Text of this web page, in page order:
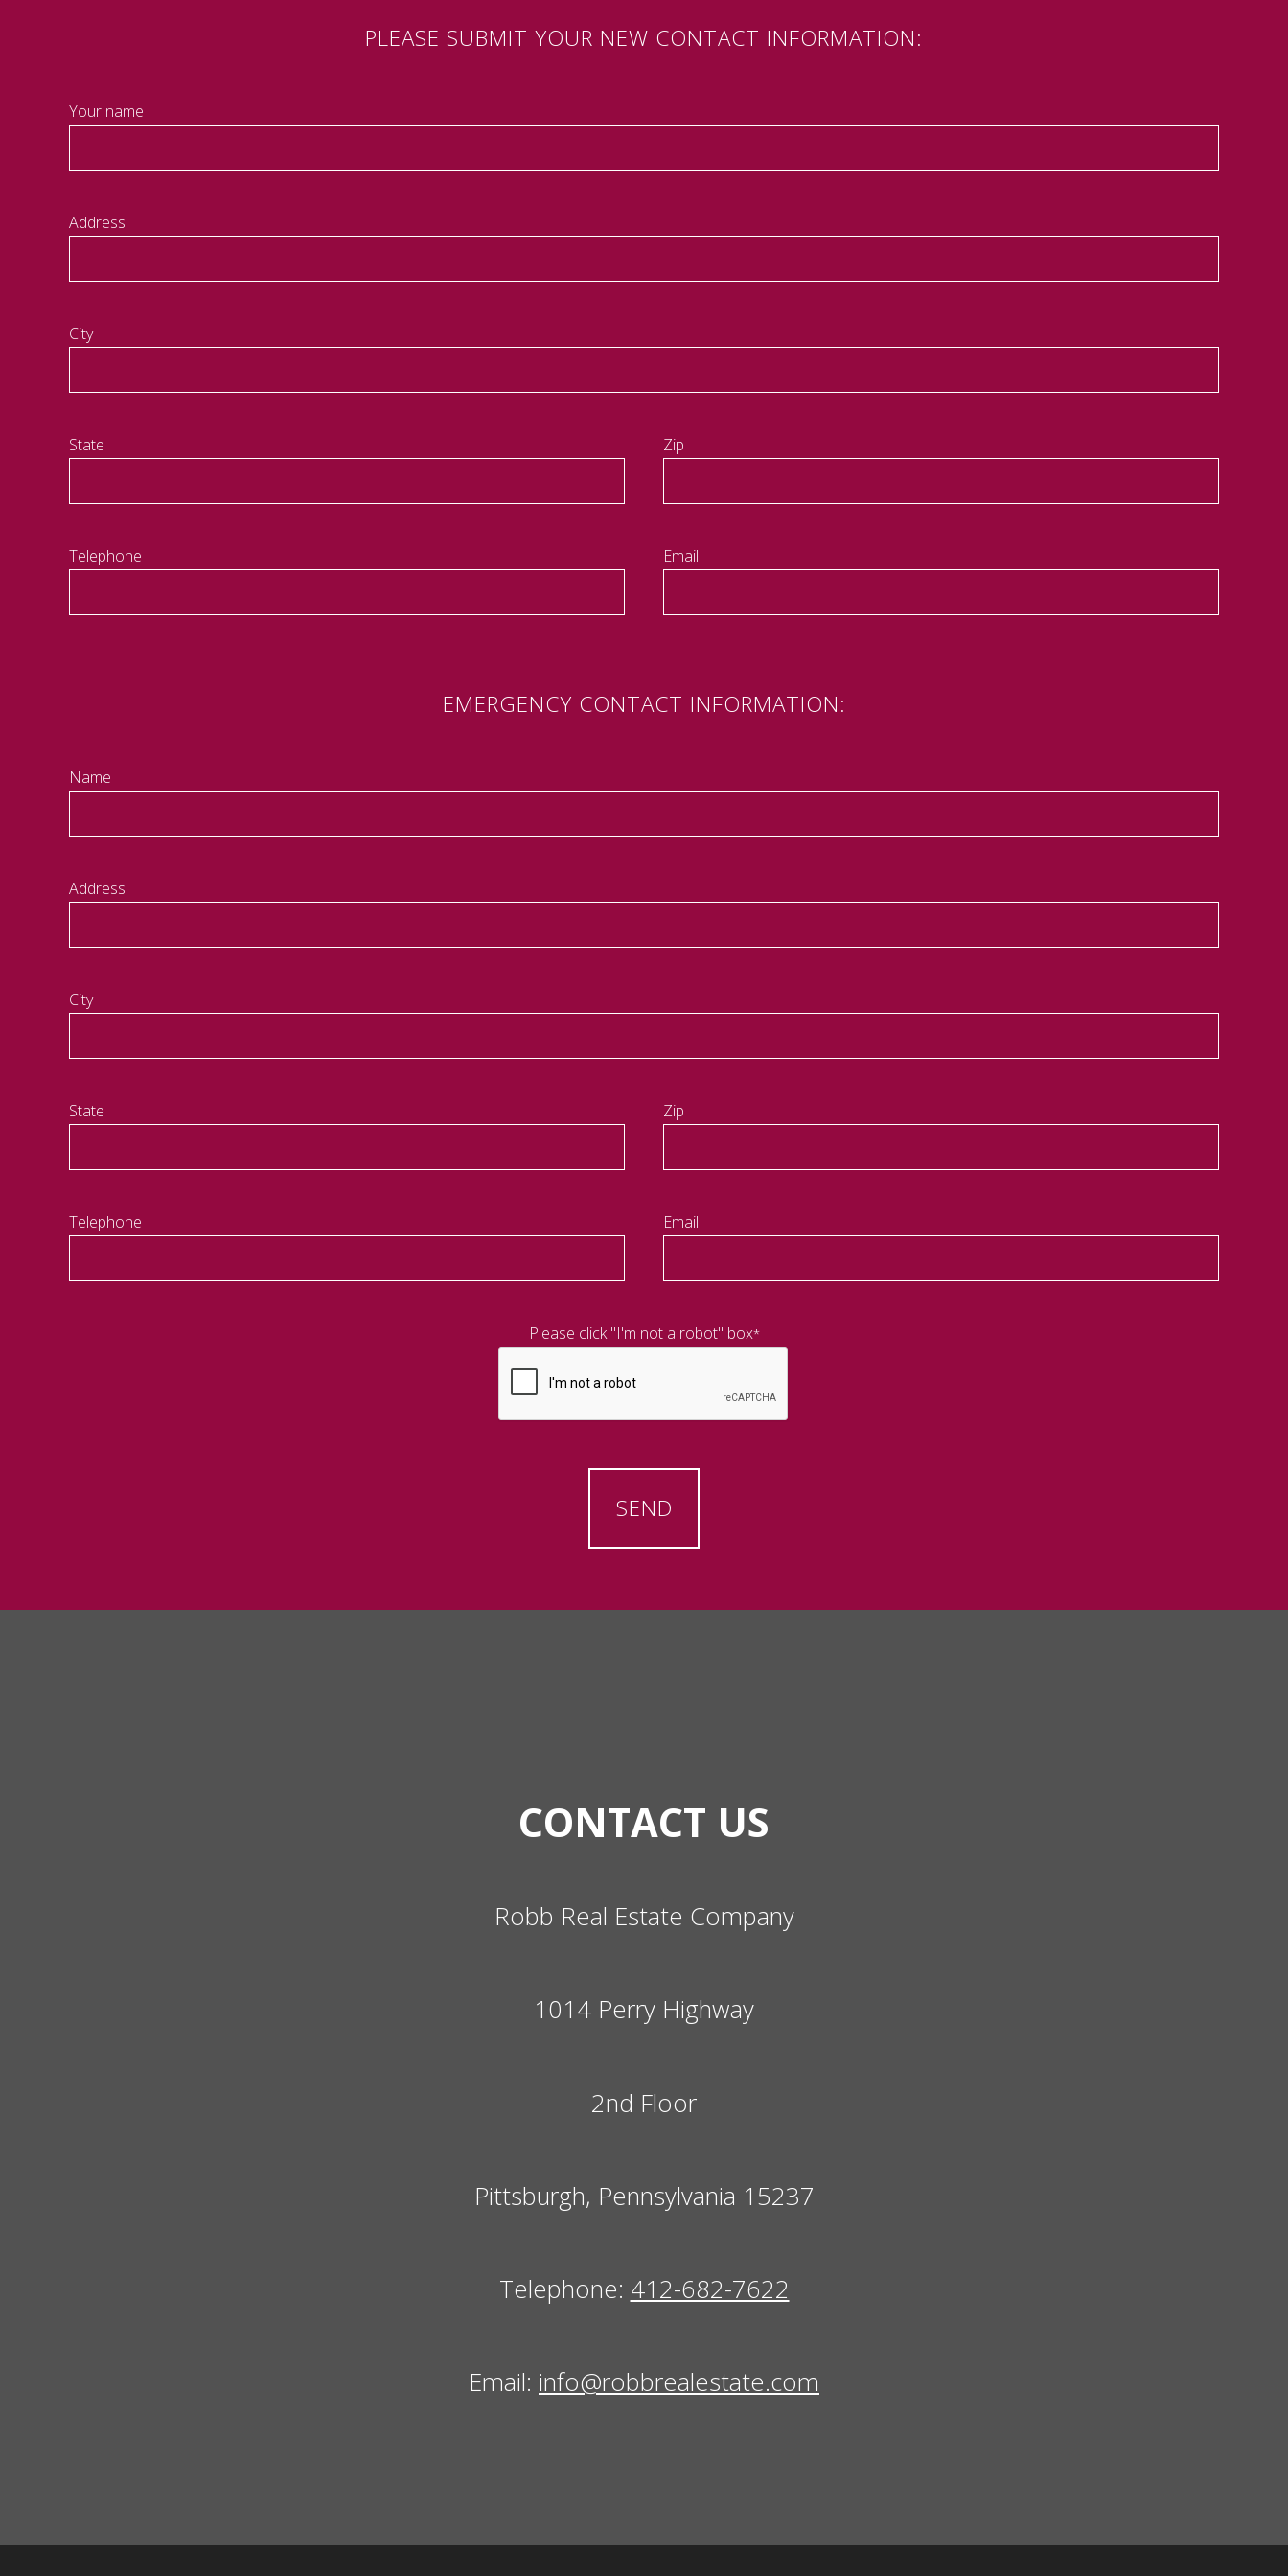
PLEASE SUBMIT YOUR NEW CONTACT INFORMATION:
Your name
Address
City
State Zip
Telephone Email
EMERGENCY CONTACT INFORMATION:
Name
Address
City
State Zip
Telephone Email
Please click "I'm not a robot" box*
CONTACT US
Robb Real Estate Company
1014 Perry Highway
2nd Floor
Pittsburgh, Pennsylvania 15237
Telephone: 412-682-7622
Email: info@robbrealestate.com